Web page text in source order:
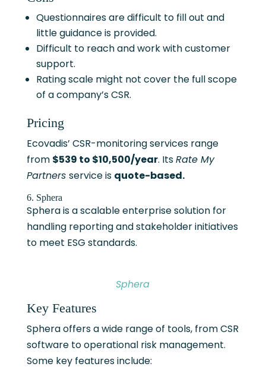
Questionnaires are difficult to fill out and
little guidance is provided.
Difficult to reach and work with customer
support.
Rating scale might not cover the full scope
of a company’s CSR.
Pricing
Ecovadis’ CSR-monitoring services range
from $539 to $10,500/year. ItsRate My
Partners service is quote-based.
6. Sphera
Sphera is a scalable enterprise solution for
handling reporting and stakeholder initiatives
to meet ESG standards.
Sphera
Key Features
Sphera offers a wide range of tools, from CSR
software to operational risk management.
Some key features include: